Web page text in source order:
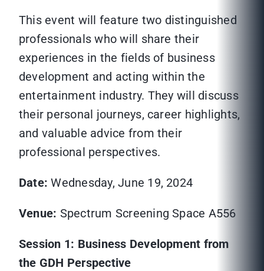
This event will feature two distinguished
professionals who will share their
experiences in the fields of business
development and acting within the
entertainment industry. They will discuss
their personal journeys, career highlights,
and valuable advice from their
professional perspectives.
Date: Wednesday, June 19, 2024
Venue: Spectrum Screening Space A556
Session 1: Business Development from
the GDH Perspective